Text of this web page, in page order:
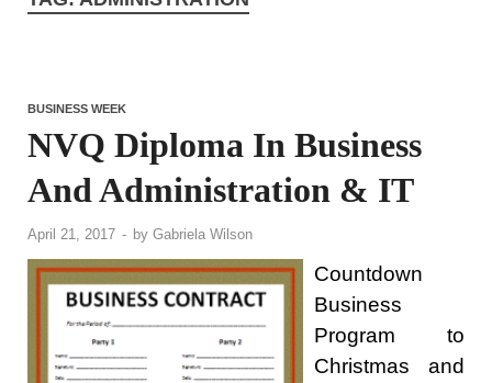
BUSINESS WEEK
NVQ Diploma In Business
And Administration & IT
April 21, 2017 - by Gabriela Wilson
Countdown
Business
Program to
Christmas and